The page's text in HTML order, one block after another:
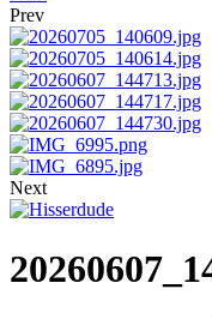
Prev
Next